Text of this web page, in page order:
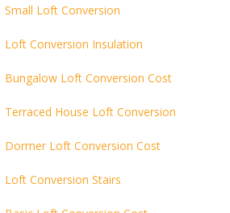
Small Loft Conversion
Loft Conversion Insulation
Bungalow Loft Conversion Cost
Terraced House Loft Conversion
Dormer Loft Conversion Cost
Loft Conversion Stairs